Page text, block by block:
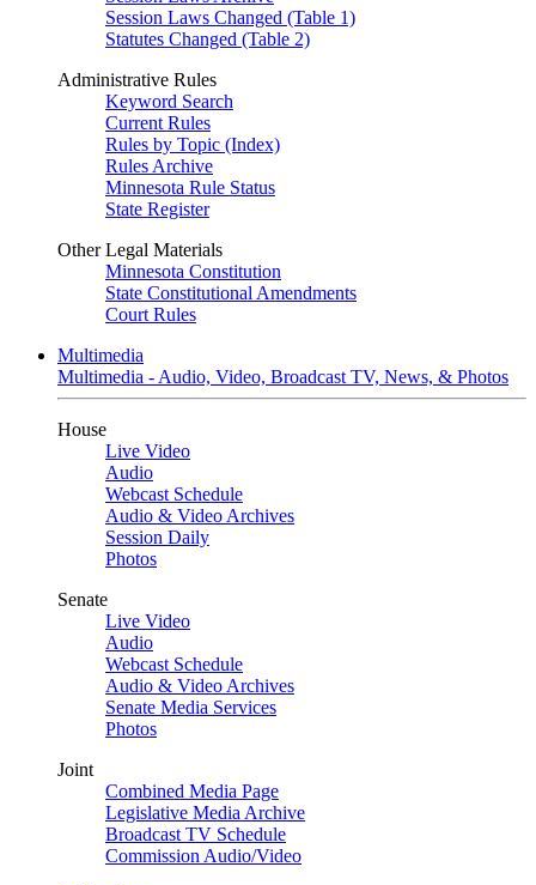
Session Laws Changed (Table 1)
Statutes Changed (Table 2)
Administrative Rules
Keyword Search
Current Rules
Rules by Topic (Index)
Rules Archive
Minnesota Rule Status
State Register
Other Legal Materials
Minnesota Constitution
State Constitutional Amendments
Court Rules
Multimedia
Multimedia - Audio, Video, Broadcast TV, News, & Photos
House
Live Video
Audio
Webcast Schedule
Audio & Video Archives
Session Daily
Photos
Senate
Live Video
Audio
Webcast Schedule
Audio & Video Archives
Senate Media Services
Photos
Joint
Combined Media Page
Legislative Media Archive
Broadcast TV Schedule
Commission Audio/Video